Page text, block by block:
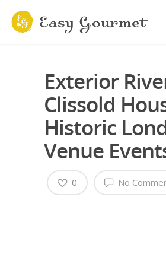
Exterior
Clissold
Historic
Venue
No
0